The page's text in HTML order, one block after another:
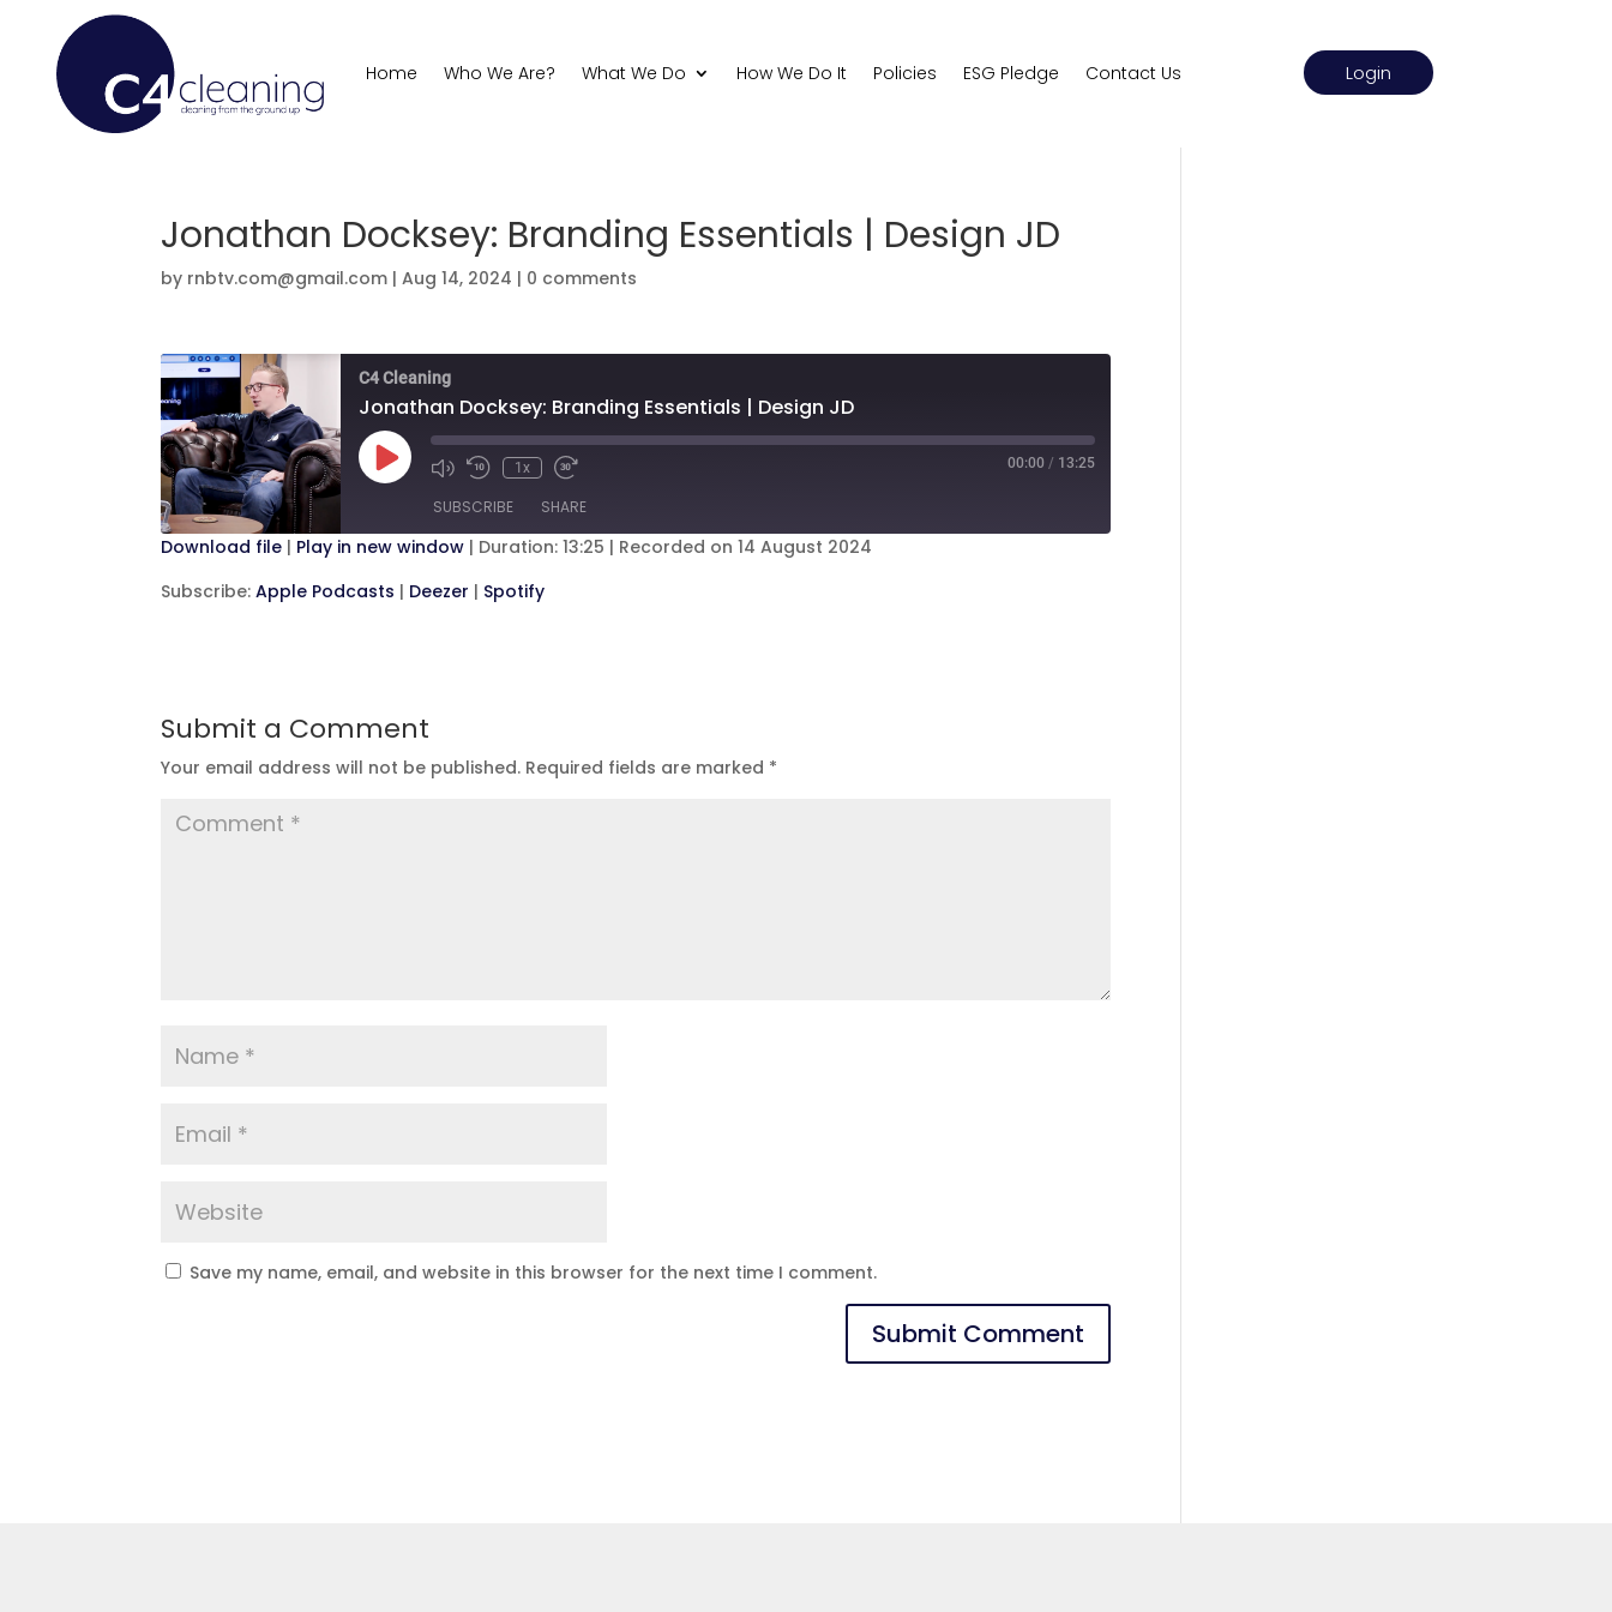
Home Who We Are? What We Do How We Do It Policies ESG Pledge Contact Us Login
Jonathan Docksey: Branding Essentials | Design JD
by rnbtv.com@gmail.com |Aug 14, 2024 | 0 comments
C4 Cleaning
Jonathan Docksey: Branding Essentials | Design JD
Play
Episode
Mute/Unmute
Rewind
Seconds
1x
Fast
30
00:00 / 13:25
SUBSCRIBE SHARE
Apple Podcasts Deezer
SHARE
Download file | Play in new window | Duration: 13:25 | Recorded on 14 August 2024
Subscribe:Apple Podcasts | Deezer | Spotify
Submit a Comment
Your email address will not be published. Required fields are marked *
Save my name, email, and website in this browser for the next time I comment.